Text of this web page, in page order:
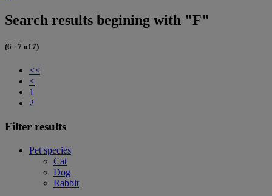
Search results begining with "F"
(6 - 7 of 7)
<<
<
1
2
Filter results
Pet species
Cat
Dog
Rabbit